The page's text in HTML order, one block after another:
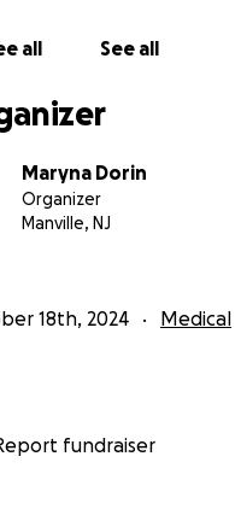
all See all
Maryna Dorin
Organizer
Manville, NJ
18th, 2024 Medical
fundraiser